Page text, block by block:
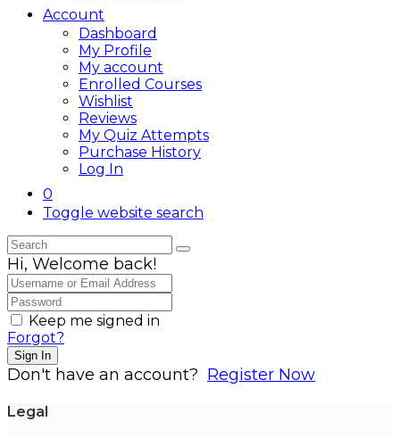
Account
Dashboard
My Profile
My account
Enrolled Courses
Wishlist
Reviews
My Quiz Attempts
Purchase History
Log In
0
Toggle website search
Hi, Welcome back!
Keep me signed in
Forgot?
Sign In
Don't have an account? Register Now
Legal